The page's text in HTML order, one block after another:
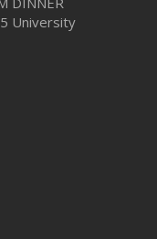
University